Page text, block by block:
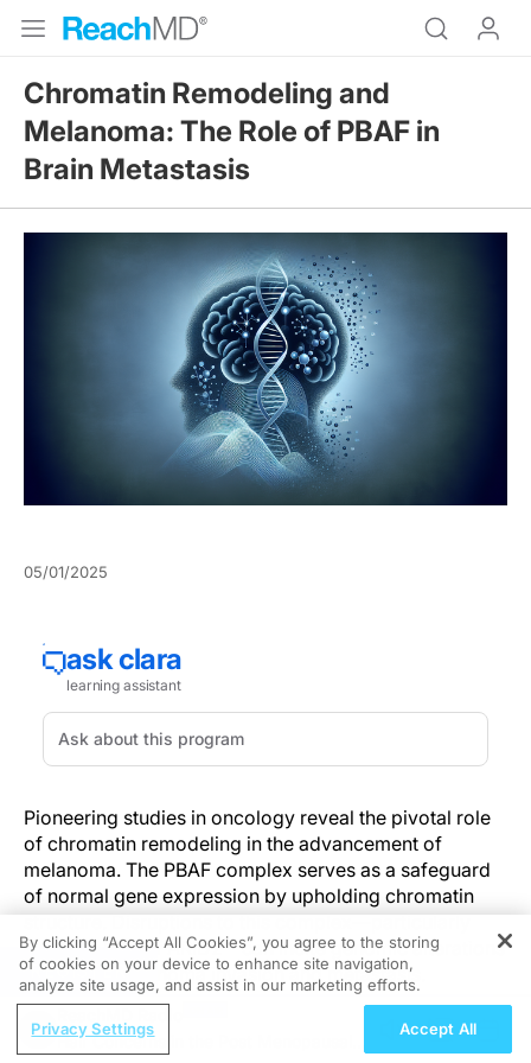
Chromatin Remodeling and
Melanoma: The Role of PBAF in
Brain Metastasis
05/01/2025
Pioneering studies in oncology reveal the pivotal role
of chromatin remodeling in the advancement of
melanoma. The PBAF complex serves as a safeguard
of normal gene expression by upholding chromatin
structure. Disruptions to this complex—particularly
from the loss of ARID2—can incite genomic alterations
that favor melanoma invasion and metastasis.
Such molecular insights elucidate the aggressive
behavior characteristic of melanoma and open
REGISTER
Hair Concerns in the Post Menopausal
By clicking “Accept All Cookies”, you agree to the storing
of cookies on your device to enhance site navigation,
analyze site usage, and assist in our marketing efforts.
Privacy Settings Accept All